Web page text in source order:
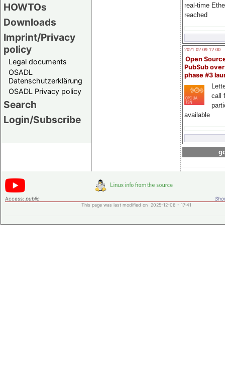
HOWTOs
Downloads
Imprint/Privacy
policy
Legal documents
OSADL
Datenschutzerklärung
OSADL Privacy policy
Search
Login/Subscribe
real-time
reached
2021-02-09 12:00
Open
PubSub
phase #3
call
available
Access: public
This page was last modified on 2025-12-08 - 17:41